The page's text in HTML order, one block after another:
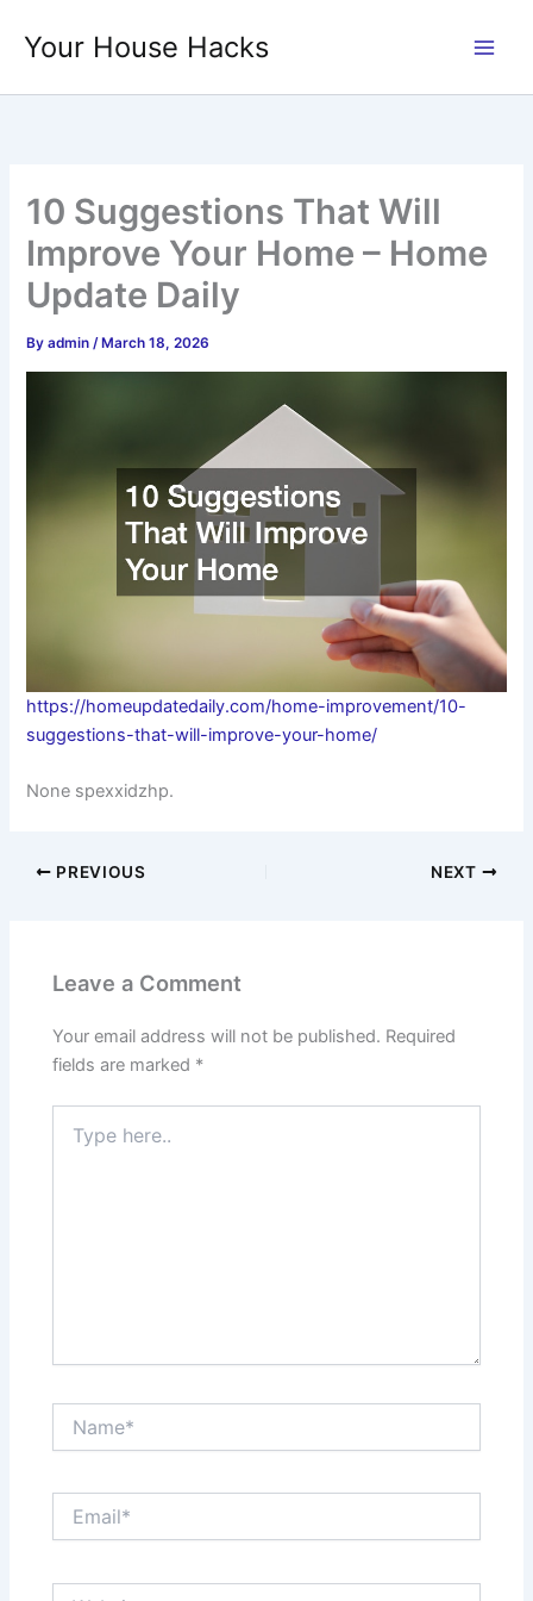
Your House Hacks
10 Suggestions That Will
Improve Your Home – Home
Update Daily
Byadmin/ March 18, 2026
https://homeupdatedaily.com/home-improvement/10-
suggestions-that-will-improve-your-home/
None spexxidzhp.
PREVIOUS NEXT
Leave a Comment
Your email address will not be published. Required
fields are marked *
here..